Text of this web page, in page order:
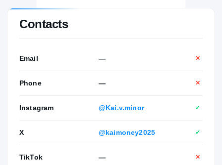
Contacts
Email — ✕
Phone — ✕
Instagram @Kai.v.minor ✓
X @kaimoney2025 ✓
TikTok — ✕